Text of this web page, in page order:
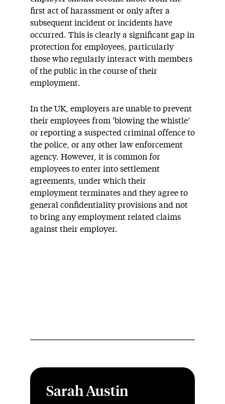
first act of harassment or only after a
subsequent incident or incidents have
occurred. This is clearly a significant gap in
protection for employees, particularly
those who regularly interact with members
of the public in the course of their
employment.
In the UK, employers are unable to prevent
their employees from ‘blowing the whistle’
or reporting a suspected criminal offence to
the police, or any other law enforcement
agency. However, it is common for
employees to enter into settlement
agreements, under which their
employment terminates and they agree to
general confidentiality provisions and not
to bring any employment related claims
against their employer.
Sarah Austin